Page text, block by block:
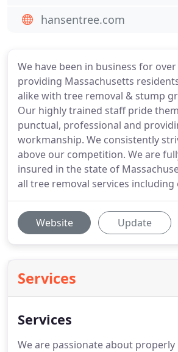
We have been in business for over
providing Massachusetts
alike with tree removal & stump
Our highly trained staff pride
punctual, professional and
workmanship. We consistently
above our competition. We are
insured in the state of
all tree removal services including
Website Update
Services
Services
We are passionate about
hansentree.com